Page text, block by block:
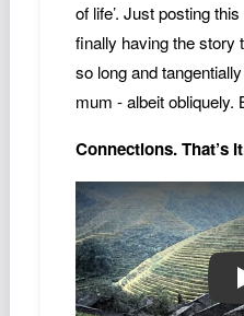
of life’. Just posting
finally having the story
so long and
mum - albeit obliquely.
Connections. That’s